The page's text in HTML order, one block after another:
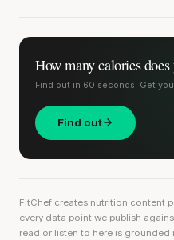
How many calories does
Find out in 60 seconds. Get
Find out
FitChef creates nutrition content
every data point we publish
read or listen to here is